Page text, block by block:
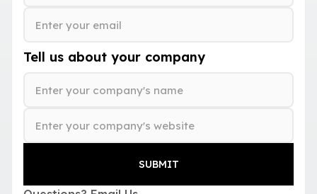
Tell us about your company